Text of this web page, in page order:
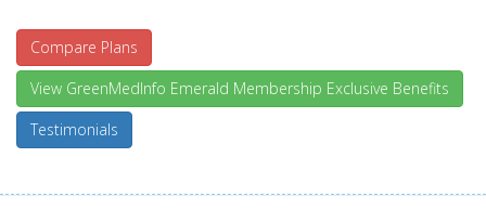
Compare Plans
View GreenMedInfo Emerald Membership Exclusive Benefits
Testimonials